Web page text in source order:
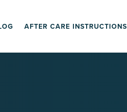
AFTER CARE INSTRUCTIONS